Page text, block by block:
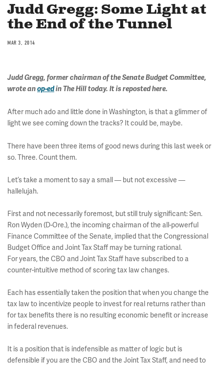
Judd Gregg: Some Light at
the End of the Tunnel
MAR 3, 2014
Judd Gregg, former chairman of the Senate Budget Committee,
wrote anop-edin The Hill today. It is reposted here.
After much ado and little done in Washington, is that a glimmer of
light we see coming down the tracks? It could be, maybe.
There have been three items of good news during this last week or
so. Three. Count them.
Let’s take a moment to say a small — but not excessive —
hallelujah.
First and not necessarily foremost, but still truly significant: Sen.
Ron Wyden (D-Ore.), the incoming chairman of the all-powerful
Finance Committee of the Senate, implied that the Congressional
Budget Office and Joint Tax Staff may be turning rational.
For years, the CBO and Joint Tax Staff have subscribed to a
counter-intuitive method of scoring tax law changes.
Each has essentially taken the position that when you change the
tax law to incentivize people to invest for real returns rather than
for tax benefits there is no resulting economic benefit or increase
in federal revenues.
It is a position that is indefensible as matter of logic but is
defensible if you are the CBO and the Joint Tax Staff, and need to